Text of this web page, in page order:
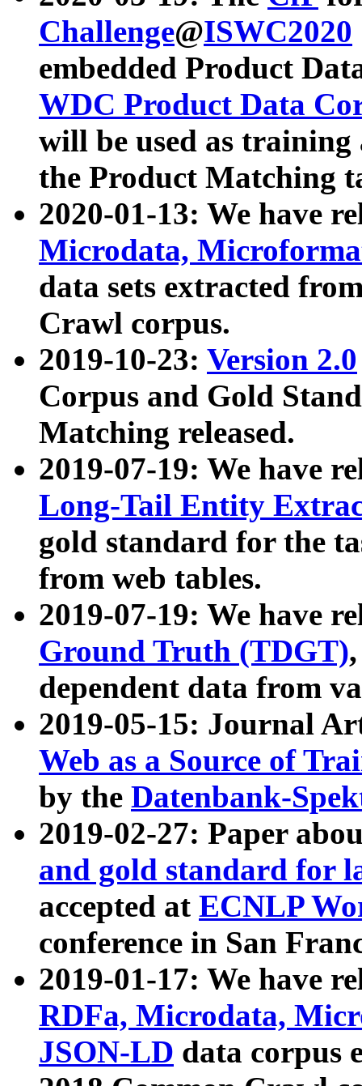
Challenge@ISWC2020
embedded Product
WDC Product Data
will be used as
the Product Matching
2020-01-13: We have
Microdata,
data sets extracted
Crawl corpus.
2019-10-23: Version 2.0
Corpus and Gold
Matching released.
2019-07-19: We have
Long-Tail Entity
gold standard for the
from web tables.
2019-07-19: We have
Ground Truth (TDGT)
dependent data from
2019-05-15: Journal
Web as a Source of
by the Datenbank-
2019-02-27: Paper
and gold standard for
accepted at ECNLP
conference in San
2019-01-17: We have
RDFa, Microdata,
JSON-LD data corpus